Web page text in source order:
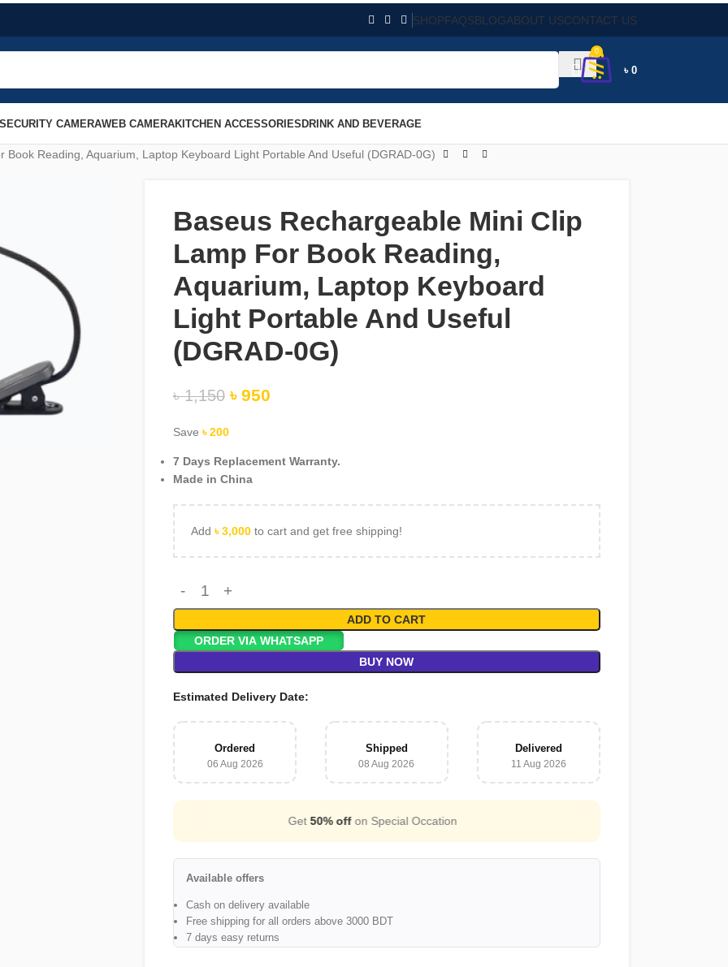
SHOPFAQSBLOGABOUT USCONTACT US
0
৳ 0
SECURITY CAMERAWEB CAMERAKITCHEN ACCESSORIESDRINK AND BEVERAGE
Book Reading, Aquarium, Laptop Keyboard Light Portable And Useful (DGRAD-0G)
Baseus Rechargeable Mini Clip
Lamp For Book Reading,
Aquarium, Laptop Keyboard
Light Portable And Useful
(DGRAD-0G)
৳1,150 ৳ 950
Save ৳200
7 Days Replacement Warranty.
Made in China
Add ৳3,000to cart and get free shipping!
ADD TO CART
ORDER VIA WHATSAPP
BUY NOW
Estimated Delivery Date:
Ordered
06 Aug 2026
Shipped
08 Aug 2026
Delivered
11 Aug 2026
Available offers
Cash on delivery available
Free shipping for all orders above 3000 BDT
7 days easy returns